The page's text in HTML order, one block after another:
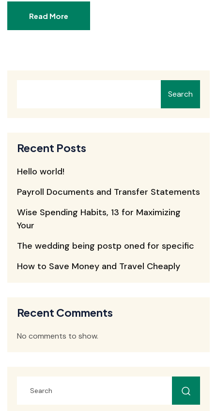
Read More
Search
Recent Posts
Hello world!
Payroll Documents and Transfer Statements
Wise Spending Habits, 13 for Maximizing
Your
The wedding being postp oned for specific
How to Save Money and Travel Cheaply
Recent Comments
No comments to show.